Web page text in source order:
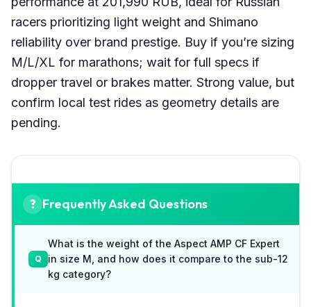
racers prioritizing light weight and Shimano
reliability over brand prestige. Buy if you’re sizing
M/L/XL for marathons; wait for full specs if
dropper travel or brakes matter. Strong value, but
confirm local test rides as geometry details are
pending.
Frequently Asked Questions
What is the weight of the Aspect AMP CF Expert
in size M, and how does it compare to the sub-12
kg category?